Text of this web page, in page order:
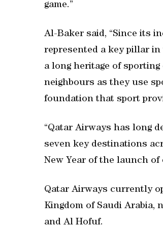
game.”
Al-Baker said, “Since its
represented a key pillar in
a long heritage of
neighbours as they use
foundation that sport
“Qatar Airways has long
seven key destinations
New Year of the launch of
Qatar Airways currently
Kingdom of Saudi Arabia,
and Al Hofuf.